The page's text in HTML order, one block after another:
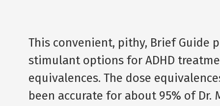
This convenient, pithy, Brief Guide
stimulant options for ADHD
equivalences. The dose
been accurate for about 95% of